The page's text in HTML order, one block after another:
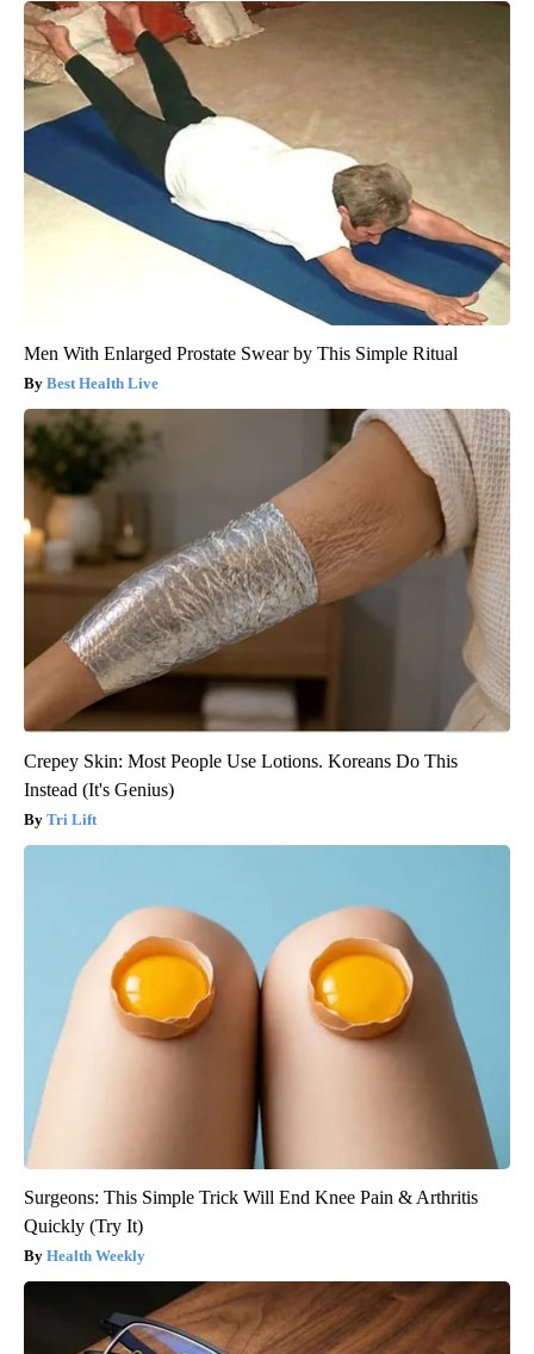
Men With Enlarged Prostate Swear by This Simple Ritual
Best Health Live
Crepey Skin: Most People Use Lotions. Koreans Do This
Instead (It's Genius)
Tri Lift
Surgeons: This Simple Trick Will End Knee Pain & Arthritis
Quickly (Try It)
Health Weekly